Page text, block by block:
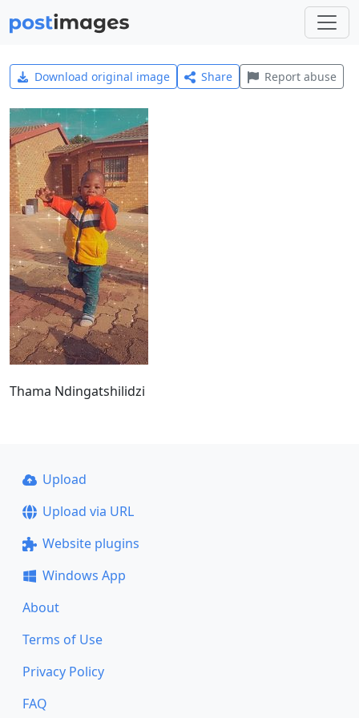
Download original image Share Report abuse
Thama Ndingatshilidzi
Upload
Upload via URL
Website plugins
Windows App
About
Terms of Use
Privacy Policy
FAQ